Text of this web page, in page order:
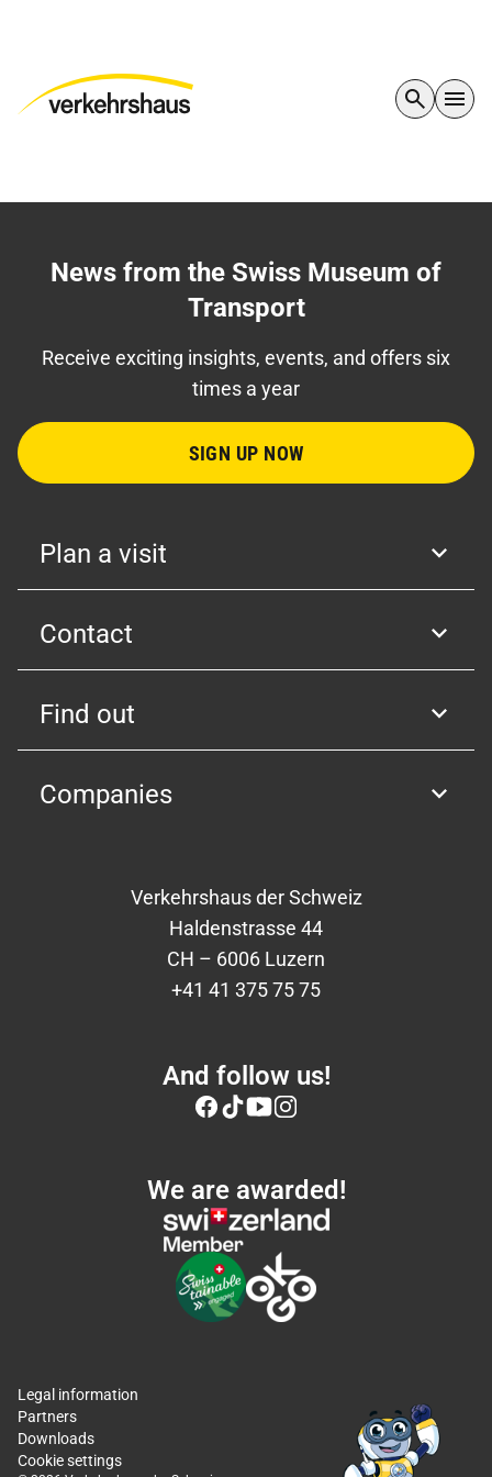
News from the Swiss Museum of
Transport
Receive exciting insights, events, and offers six
times a year
SIGN UP NOW
Plan a visit
Contact
Find out
Companies
Verkehrshaus der Schweiz
Haldenstrasse 44
CH – 6006 Luzern
+41 41 375 75 75
And follow us!
We are awarded!
Legal information
Partners
Downloads
Cookie settings